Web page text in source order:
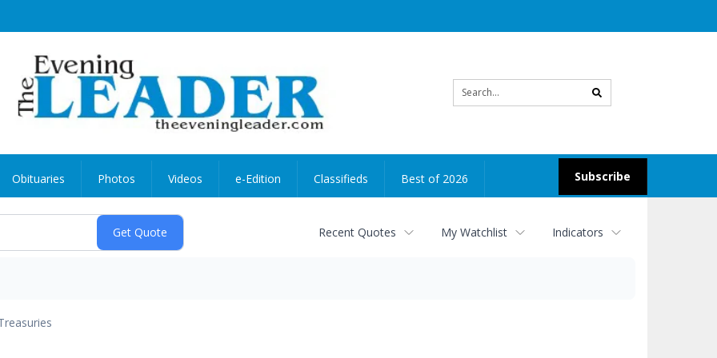
search
Subscribe
Obituaries Photos Videos e-Edition Classifieds Best of 2026
Recent Quotes My Watchlist Indicators